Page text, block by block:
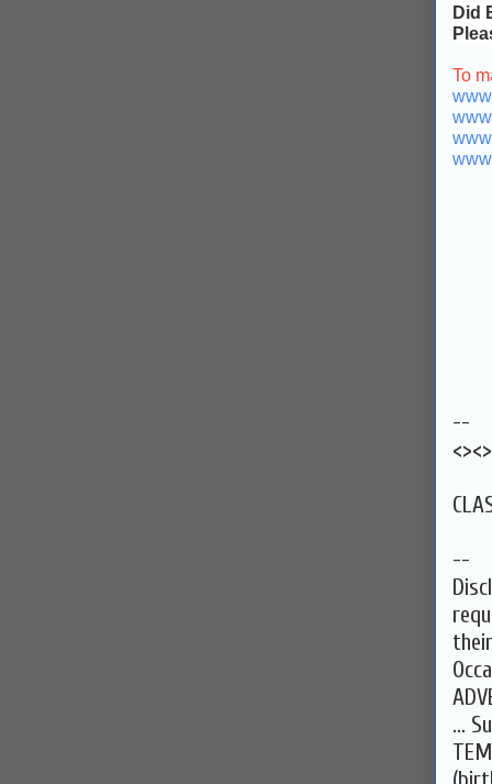
Did
To
--
--
...